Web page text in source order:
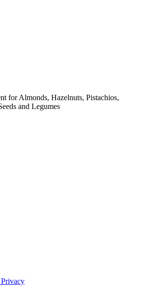
for Almonds, Hazelnuts, Pistachios,
and Legumes